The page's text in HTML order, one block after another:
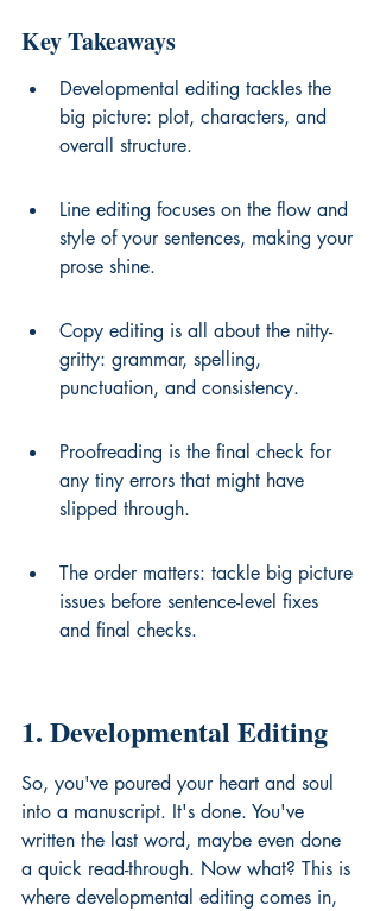
Key Takeaways
Developmental editing tackles the
big picture: plot, characters, and
overall structure.
Line editing focuses on the flow and
style of your sentences, making your
prose shine.
Copy editing is all about the nitty-
gritty: grammar, spelling,
punctuation, and consistency.
Proofreading is the final check for
any tiny errors that might have
slipped through.
The order matters: tackle big picture
issues before sentence-level fixes
and final checks.
1. Developmental Editing
So, you've poured your heart and soul
into a manuscript. It's done. You've
written the last word, maybe even done
a quick read-through. Now what? This is
where developmental editing comes in,